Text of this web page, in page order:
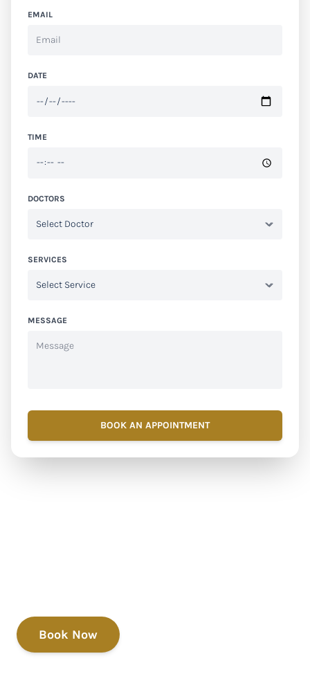
EMAIL
DATE
TIME
DOCTORS
SERVICES
MESSAGE
BOOK AN APPOINTMENT
Book Now